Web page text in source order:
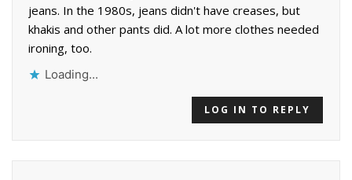
jeans. In the 1980s, jeans didn't have creases, but
khakis and other pants did. A lot more clothes needed
ironing, too.
Loading...
LOG IN TO REPLY